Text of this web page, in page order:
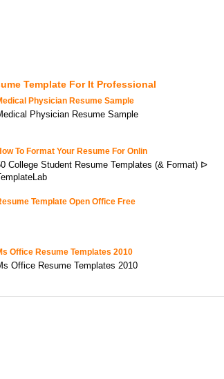
Template For It Professional
Physician Resume Sample
Physician Resume Sample
To Format Your Resume For Onlin
College Student Resume Templates (& Format) ᐅ
Template Open Office Free
Office Resume Templates 2010
Office Resume Templates 2010